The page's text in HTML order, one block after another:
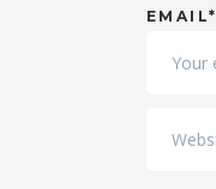
EMAIL*